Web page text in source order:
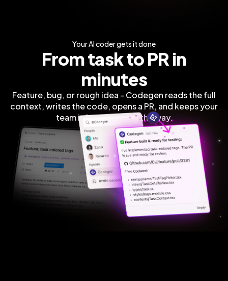
Your AI coder gets it done
From task to PR in
minutes
Feature, bug, or rough idea - Codegen reads the full
context, writes the code, opens a PR, and keeps your
team informed along the way.